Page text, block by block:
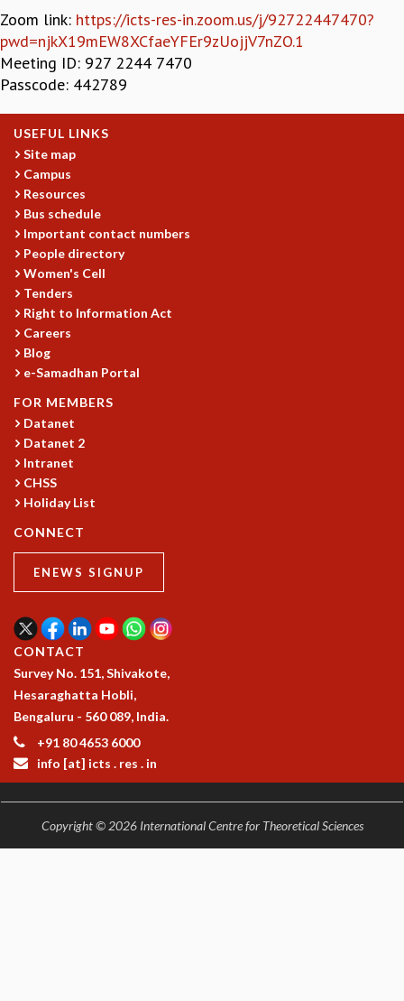
THESIS ARCHIVE
RESEARCH
PHYSICAL AND NATURAL SCIENCES
BIOLOGICAL PHYSICS
STATISTICAL PHYSICS AND CONDENSED MATTER
FLUID DYNAMICS AND TURBULENCE
STRING THEORY AND QUANTUM GRAVITY
MATHEMATICAL SCIENCES
APPLIED AND COMPUTATIONAL MATHEMATICS
COMPUTER SCIENCE
ALGEBRA, GEOMETRY AND PHYSICAL MATHEMATICS
PROBABILITY THEORY
CALIBRE
PROGRAMS
CURRENT & UPCOMING
PAST
ORGANIZE A PROGRAM
SPECIAL LECTURES
INFOSYS-ICTS CHANDRASEKHAR LECTURES
INFOSYS-ICTS RAMANUJAN LECTURES
INFOSYS-ICTS TURING LECTURES
ABDUS SALAM MEMORIAL LECTURES
PUBLIC LECTURES
DISTINGUISHED LECTURES
VISHVESHWARA LECTURES
D. D. KOSAMBI LECTURES
INFOSYS-ICTS STRING THEORY LECTURES
FOUNDATION DAY LECTURES
P. RAJAGOPALAN MEMORIAL LECTURES
SPECIAL EVENTS
SPECIAL NEW YEAR
THE UNIVERSE IN A NEW LIGHT
Zoom link: https://icts-res-in.zoom.us/j/92722447470?
pwd=njkX19mEW8XCfaeYFEr9zUojjV7nZO.1
Meeting ID: 927 2244 7470
Passcode: 442789
USEFUL LINKS
Site map
Campus
Resources
Bus schedule
Important contact numbers
People directory
Women's Cell
Tenders
Right to Information Act
Careers
Blog
e-Samadhan Portal
FOR MEMBERS
Datanet
Datanet 2
Intranet
CHSS
Holiday List
CONNECT
ENEWS SIGNUP
CONTACT
Survey No. 151, Shivakote,
Hesaraghatta Hobli,
Bengaluru - 560 089, India.
+91 80 4653 6000
info [at] icts . res . in
Copyright © 2026 International Centre for Theoretical Sciences